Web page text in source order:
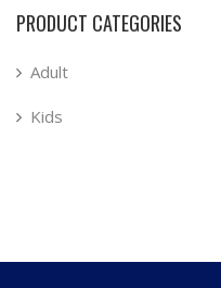
PRODUCT CATEGORIES
Adult
Kids